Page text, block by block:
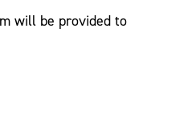
will be provided to